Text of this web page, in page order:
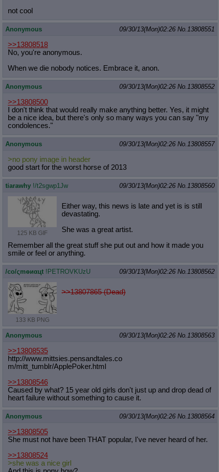
not cool
Anonymous 09/30/13(Mon)02:26 No.13808551
>>13808518
No, you're anonymous.
When we die nobody notices. Embrace it, anon.
Anonymous 09/30/13(Mon)02:26 No.13808552
>>13808500
I don't think that would really make anything better. Yes, it might
be a nice idea, but there's only so many ways you can say "my
condolences."
Anonymous 09/30/13(Mon)02:26 No.13808557
>no pony image in header
good start for the worst horse of 2013
tiarawhy !/t2sgwp1Jw 09/30/13(Mon)02:26 No.13808560
125 KB GIF
Either way, this news is late and yet is is still
devastating.
She was a great artist.
Remember all the great stuff she put out and how it made you
smile or feel or anything.
/сo/ςmѳиαцt !PETROVKUzU 09/30/13(Mon)02:26 No.13808562
133 KB PNG
>>13807865 (Dead)
Anonymous 09/30/13(Mon)02:26 No.13808563
>>13808535
http://www.mittsies.pensandtales.co
m/mitt_tumblr/ApplePoker.html
>>13808546
Caused by what? 15 year old girls don't just up and drop dead of
heart failure without something to cause it.
Anonymous 09/30/13(Mon)02:26 No.13808564
>>13808505
She must not have been THAT popular, I've never heard of her.
>>13808524
>she was a nice girl